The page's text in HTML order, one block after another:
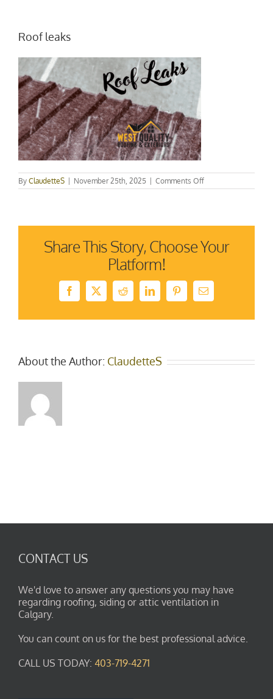
Roof leaks
By ClaudetteS November 25th, 2025 Comments Offon
Roof
Share This Story, Choose Your
Platform!
Facebook RedditLinkedInPinterestEmail
About the Author: ClaudetteS
CONTACT US
We'd love to answer any questions you may have
regarding roofing, siding or attic ventilation in
Calgary.
You can count on us for the best professional advice.
CALL US TODAY: 403-719-4271